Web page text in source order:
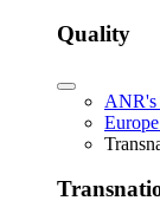
Quality
ANR's